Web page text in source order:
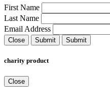
First Name
Last Name
Email Address
Close Submit Submit
charity product
Close